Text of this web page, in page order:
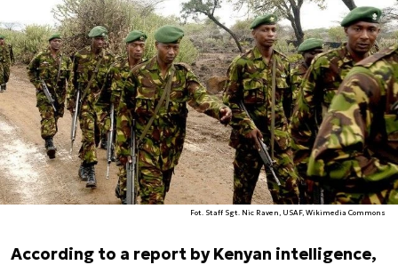
Fot. Staff Sgt. Nic Raven, USAF, Wikimedia Commons
According to a report by Kenyan intelligence,